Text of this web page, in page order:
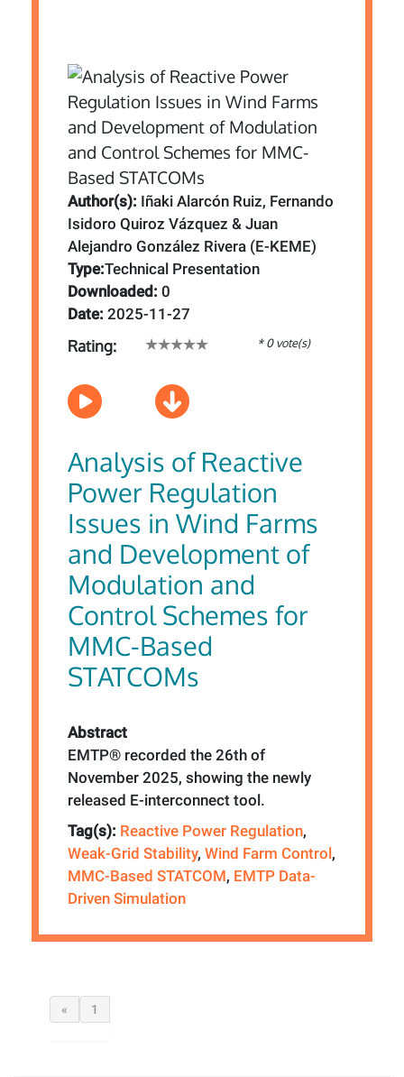
Author(s): Iñaki Alarcón Ruiz, Fernando
Isidoro Quiroz Vázquez & Juan
Alejandro González Rivera (E-KEME)
Type:Technical Presentation
Downloaded: 0
Date: 2025-11-27
Rating: * 0 vote(s)
Analysis of Reactive
Power Regulation
Issues in Wind Farms
and Development of
Modulation and
Control Schemes for
MMC-Based
STATCOMs
Abstract
EMTP® recorded the 26th of
November 2025, showing the newly
released E-interconnect tool.
Tag(s): Reactive Power Regulation,
Weak-Grid Stability, Wind Farm Control,
MMC-Based STATCOM, EMTP Data-
Driven Simulation
« 1